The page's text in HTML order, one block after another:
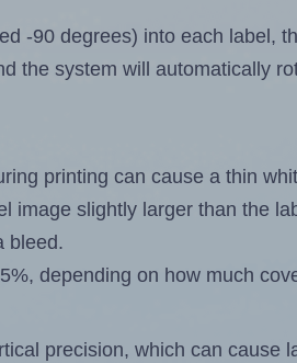
-90 degrees) into each label,
the system will automatically
printing can cause a thin
image slightly larger than the
bleed.
depending on how much
precision, which can cause